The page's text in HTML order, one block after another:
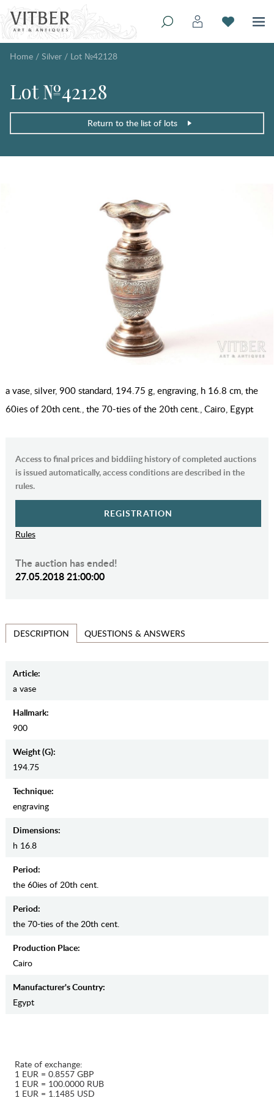
Home / Silver / Lot №42128
Lot №42128
Return to the list of lots
a vase, silver, 900 standard, 194.75 g, engraving, h 16.8 cm, the
60ies of 20th cent., the 70-ties of the 20th cent., Cairo, Egypt
Access to final prices and biddiing history of completed auctions
is issued automatically, access conditions are described in the
rules.
REGISTRATION
Rules
The auction has ended!
27.05.2018 21:00:00
DESCRIPTION QUESTIONS & ANSWERS
Article:
a vase
Hallmark:
900
Weight (g):
194.75
Teсhnique:
engraving
Dimensions:
h 16.8
Period:
the 60ies of 20th cent.
Period:
the 70-ties of the 20th cent.
Production Place:
Cairo
Manufaсturer's Country:
Egypt
Rate of exchange:
1 EUR = 0.8557 GBP
1 EUR = 100.0000 RUB
1 EUR = 1.1485 USD